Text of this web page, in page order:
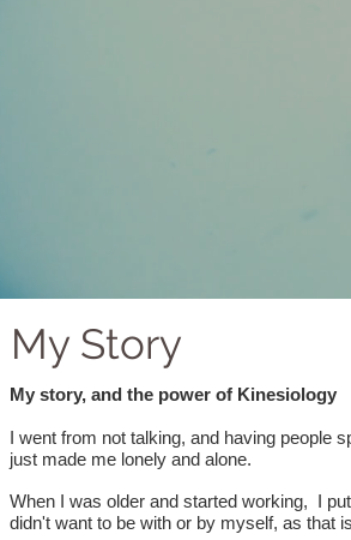
My Story
My story, and the power of Kinesiology
I went from not talking, and having people
just made me lonely and alone.
When I was older and started working, I
didn't want to be with or by myself, as that